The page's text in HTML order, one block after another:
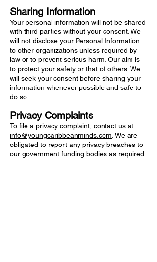
Sharing Information
Your personal information will not be shared
with third parties without your consent. We
will not disclose your Personal Information
to other organizations unless required by
law or to prevent serious harm. Our aim is
to protect your safety or that of others. We
will seek your consent before sharing your
information whenever possible and safe to
do so.
Privacy Complaints
To file a privacy complaint, contact us at
info@youngcaribbeanminds.com . We are
obligated to report any privacy breaches to
our government funding bodies as required.